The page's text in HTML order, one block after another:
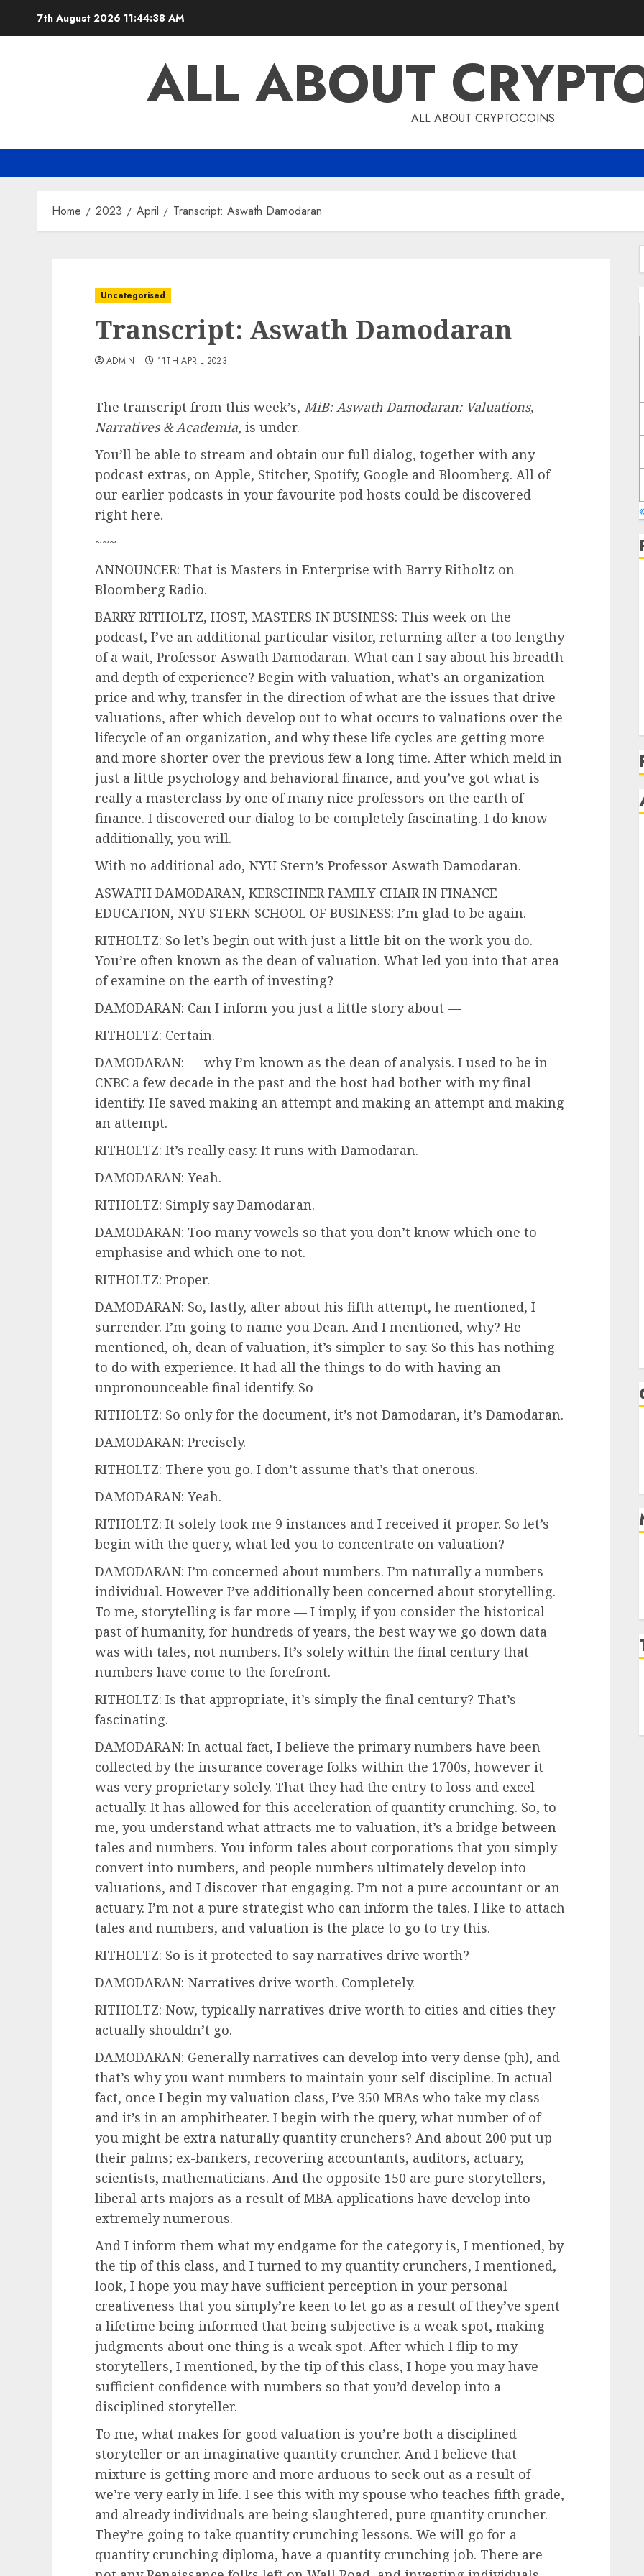
7th August 2026 11:44:39 AM
ALL ABOUTALL ABOUT CRYPTOCOINS
Home 2023 April Transcript: Aswath Damodaran
Uncategorised
Transcript: Aswath Damodaran
ADMIN 11TH APRIL 2023
The transcript from this week’s, MiB: Aswath Damodaran: Valuations,
Narratives & Academia, is under.
You’ll be able to stream and obtain our full dialog, together with any
podcast extras, on Apple, Stitcher, Spotify, Google and Bloomberg. All of
our earlier podcasts in your favourite pod hosts could be discovered
right here.
~~~
ANNOUNCER: That is Masters in Enterprise with Barry Ritholtz on
Bloomberg Radio.
BARRY RITHOLTZ, HOST, MASTERS IN BUSINESS: This week on the
podcast, I’ve an additional particular visitor, returning after a too lengthy
of a wait, Professor Aswath Damodaran. What can I say about his breadth
and depth of experience? Begin with valuation, what’s an organization
price and why, transfer in the direction of what are the issues that drive
valuations, after which develop out to what occurs to valuations over the
lifecycle of an organization, and why these life cycles are getting more
and more shorter over the previous few a long time. After which meld in
just a little psychology and behavioral finance, and you’ve got what is
really a masterclass by one of many nice professors on the earth of
finance. I discovered our dialog to be completely fascinating. I do know
additionally, you will.
With no additional ado, NYU Stern’s Professor Aswath Damodaran.
ASWATH DAMODARAN, KERSCHNER FAMILY CHAIR IN FINANCE
EDUCATION, NYU STERN SCHOOL OF BUSINESS: I’m glad to be again.
RITHOLTZ: So let’s begin out with just a little bit on the work you do.
You’re often known as the dean of valuation. What led you into that area
of examine on the earth of investing?
DAMODARAN: Can I inform you just a little story about —
RITHOLTZ: Certain.
DAMODARAN: — why I’m known as the dean of analysis. I used to be in
CNBC a few decade in the past and the host had bother with my final
identify. He saved making an attempt and making an attempt and making
an attempt.
RITHOLTZ: It’s really easy. It runs with Damodaran.
DAMODARAN: Yeah.
RITHOLTZ: Simply say Damodaran.
DAMODARAN: Too many vowels so that you don’t know which one to
emphasise and which one to not.
RITHOLTZ: Proper.
DAMODARAN: So, lastly, after about his fifth attempt, he mentioned, I
surrender. I’m going to name you Dean. And I mentioned, why? He
mentioned, oh, dean of valuation, it’s simpler to say. So this has nothing
to do with experience. It had all the things to do with having an
unpronounceable final identify. So —
RITHOLTZ: So only for the document, it’s not Damodaran, it’s Damodaran.
DAMODARAN: Precisely.
RITHOLTZ: There you go. I don’t assume that’s that onerous.
DAMODARAN: Yeah.
RITHOLTZ: It solely took me 9 instances and I received it proper. So let’s
begin with the query, what led you to concentrate on valuation?
DAMODARAN: I’m concerned about numbers. I’m naturally a numbers
individual. However I’ve additionally been concerned about storytelling.
To me, storytelling is far more — I imply, if you consider the historical
past of humanity, for hundreds of years, the best way we go down data
was with tales, not numbers. It’s solely within the final century that
numbers have come to the forefront.
RITHOLTZ: Is that appropriate, it’s simply the final century? That’s
fascinating.
DAMODARAN: In actual fact, I believe the primary numbers have been
collected by the insurance coverage folks within the 1700s, however it
was very proprietary solely. That they had the entry to loss and excel
actually. It has allowed for this acceleration of quantity crunching. So, to
me, you understand what attracts me to valuation, it’s a bridge between
tales and numbers. You inform tales about corporations that you simply
convert into numbers, and people numbers ultimately develop into
valuations, and I discover that engaging. I’m not a pure accountant or an
actuary. I’m not a pure strategist who can inform the tales. I like to attach
tales and numbers, and valuation is the place to go to try this.
RITHOLTZ: So is it protected to say narratives drive worth?
DAMODARAN: Narratives drive worth. Completely.
RITHOLTZ: Now, typically narratives drive worth to cities and cities they
actually shouldn’t go.
DAMODARAN: Generally narratives can develop into very dense (ph), and
that’s why you want numbers to maintain your self-discipline. In actual
fact, once I begin my valuation class, I’ve 350 MBAs who take my class
and it’s in an amphitheater. I begin with the query, what number of of
you might be extra naturally quantity crunchers? And about 200 put up
their palms; ex-bankers, recovering accountants, auditors, actuary,
scientists, mathematicians. And the opposite 150 are pure storytellers,
liberal arts majors as a result of MBA applications have develop into
extremely numerous.
And I inform them what my endgame for the category is, I mentioned, by
the tip of this class, and I turned to my quantity crunchers, I mentioned,
look, I hope you may have sufficient perception in your personal
creativeness that you simply’re keen to let go as a result of they’ve spent
a lifetime being informed that being subjective is a weak spot, making
judgments about one thing is a weak spot. After which I flip to my
storytellers, I mentioned, by the tip of this class, I hope you may have
sufficient confidence with numbers so that you’d develop into a
disciplined storyteller.
To me, what makes for good valuation is you’re both a disciplined
storyteller or an imaginative quantity cruncher. And I believe that
mixture is getting more and more arduous to seek out as a result of
we’re very early in life. I see this with my spouse who teaches fifth grade,
and already individuals are being slaughtered, pure quantity cruncher.
They’re going to take quantity crunching lessons. We will go for a
quantity crunching diploma, have a quantity crunching job. There are